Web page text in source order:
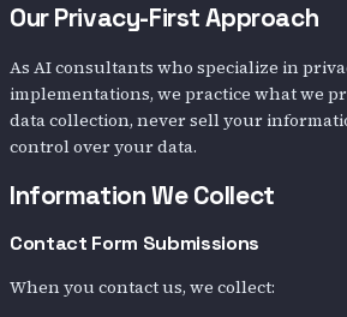
Our Privacy-First Approach
As AI consultants who specialize in
implementations, we practice what we
data collection, never sell your
control over your data.
Information We Collect
Contact Form Submissions
When you contact us, we collect: